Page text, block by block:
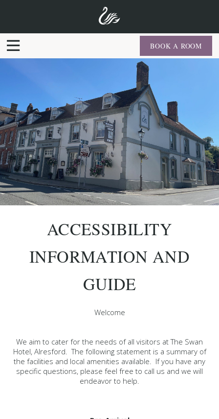
BOOK A ROOM
ACCESSIBILITY
INFORMATION AND
GUIDE
Welcome
We aim to cater for the needs of all visitors at The Swan
Hotel, Alresford. The following statement is a summary of
the facilities and local amenities available. If you have any
specific questions, please feel free to call us and we will
endeavor to help.